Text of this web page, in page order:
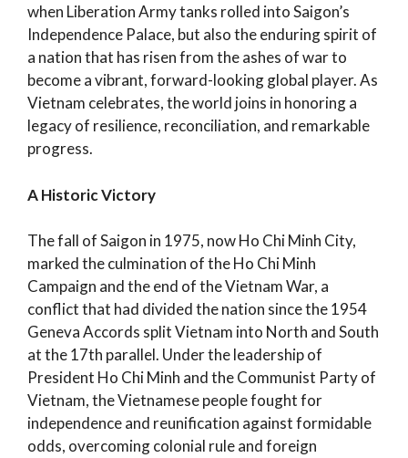
when Liberation Army tanks rolled into Saigon’s
Independence Palace, but also the enduring spirit of
a nation that has risen from the ashes of war to
become a vibrant, forward-looking global player. As
Vietnam celebrates, the world joins in honoring a
legacy of resilience, reconciliation, and remarkable
progress.
A Historic Victory
The fall of Saigon in 1975, now Ho Chi Minh City,
marked the culmination of the Ho Chi Minh
Campaign and the end of the Vietnam War, a
conflict that had divided the nation since the 1954
Geneva Accords split Vietnam into North and South
at the 17th parallel. Under the leadership of
President Ho Chi Minh and the Communist Party of
Vietnam, the Vietnamese people fought for
independence and reunification against formidable
odds, overcoming colonial rule and foreign